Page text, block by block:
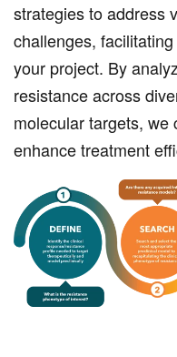
strategies to address
challenges,
your project. By
resistance across
molecular targets,
enhance treatment